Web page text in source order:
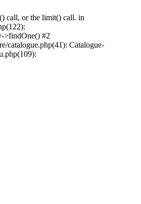
call, or the limit() call. in
>findOne() #2
catalogue.php(41): Catalogue-